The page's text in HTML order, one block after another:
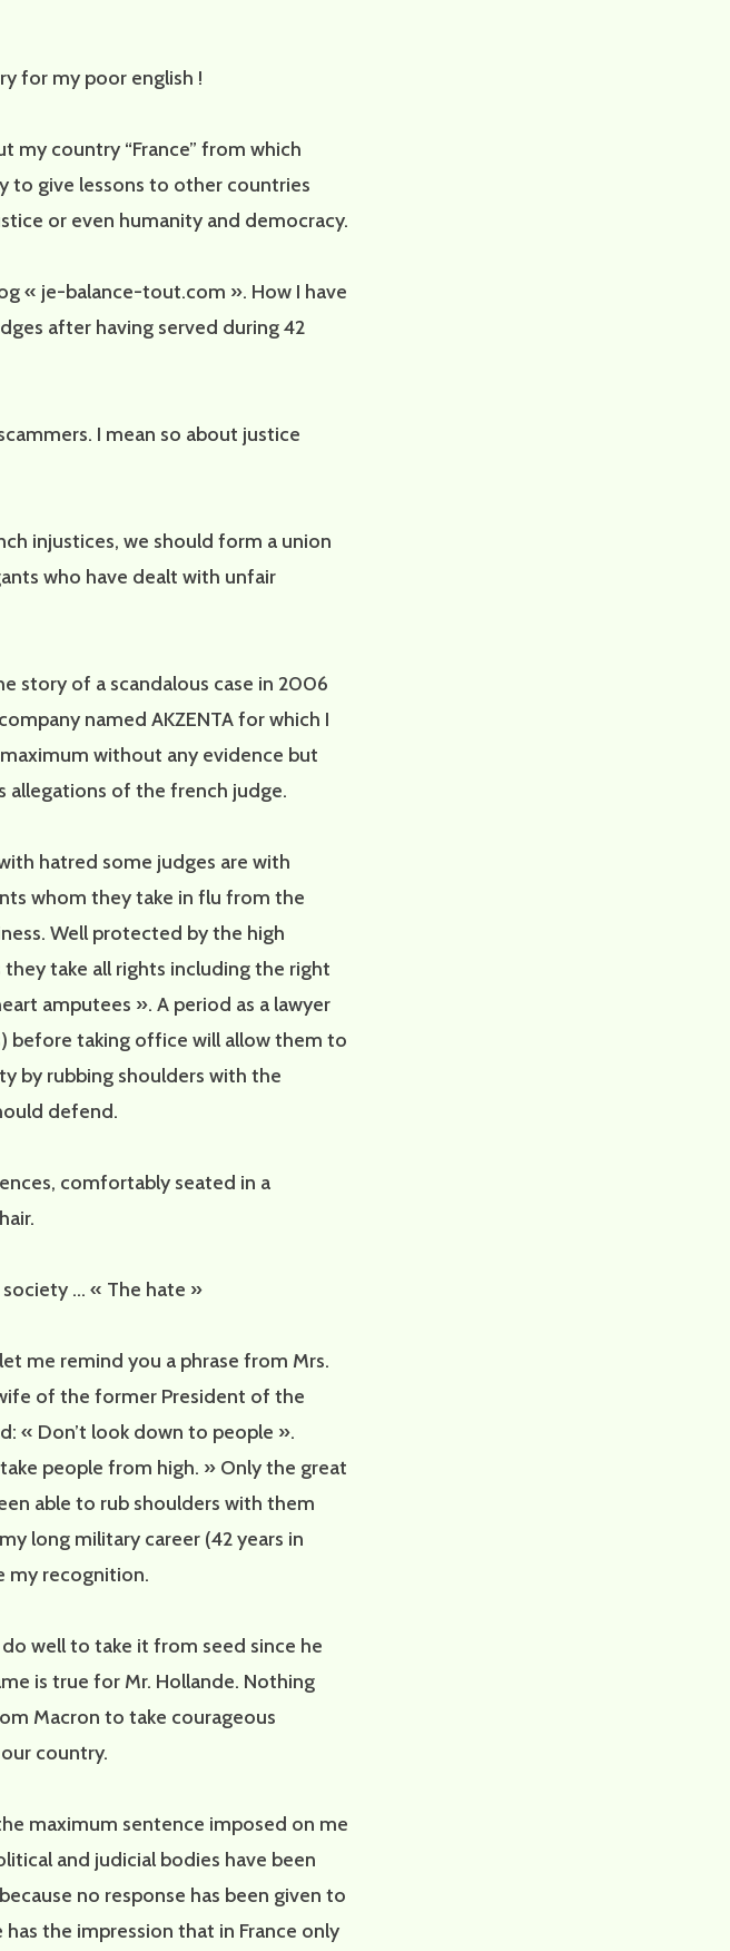
for my poor english !
my country “France” from which
to give lessons to other countries
or even humanity and democracy.
« je-balance-tout.com ». How I have
after having served during 42
I mean so about justice
injustices, we should form a union
who have dealt with unfair
story of a scandalous case in 2006
named AKZENTA for which I
without any evidence but
allegations of the french judge.
hatred some judges are with
whom they take in flu from the
Well protected by the high
take all rights including the right
amputees ». A period as a lawyer
before taking office will allow them to
by rubbing shoulders with the
defend.
comfortably seated in a
… « The hate »
me remind you a phrase from Mrs.
wife of the former President of the
« Don’t look down to people ».
people from high. » Only the great
able to rub shoulders with them
long military career (42 years in
my recognition.
well to take it from seed since he
is true for Mr. Hollande. Nothing
Macron to take courageous
country.
maximum sentence imposed on me
and judicial bodies have been
no response has been given to
the impression that in France only